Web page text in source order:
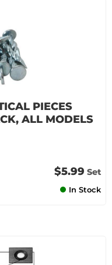
PIECES
ALL MODELS
$5.99 Set
In Stock